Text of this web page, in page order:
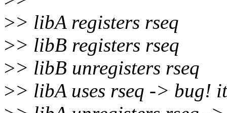
>> libA registers rseq
>> libB registers rseq
>> libB unregisters rseq
>> libA uses rseq -> bug!